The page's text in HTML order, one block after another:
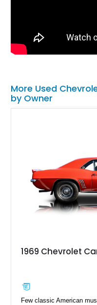
More Used
by Owner
1969 Chevrolet
Few classic American